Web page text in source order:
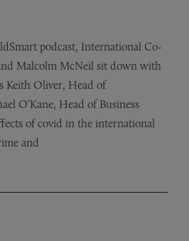
podcast, International Co-
Malcolm McNeil sit down with
Keith Oliver, Head of
O’Kane, Head of Business
of covid in the international
and